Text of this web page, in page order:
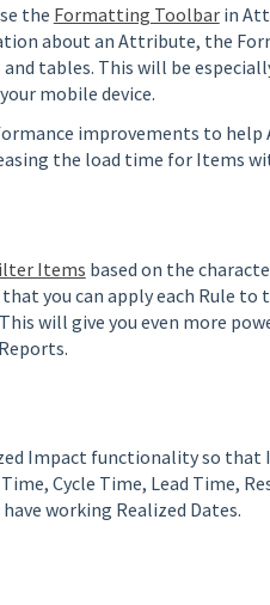
the Formatting Toolbarin
about an Attribute, the
tables. This will be
mobile device.
improvements to
the load time for Items
Items based on the
you can apply each Rule
will give you even more
Impact functionality so that
Cycle Time, Lead Time,
working Realized Dates.